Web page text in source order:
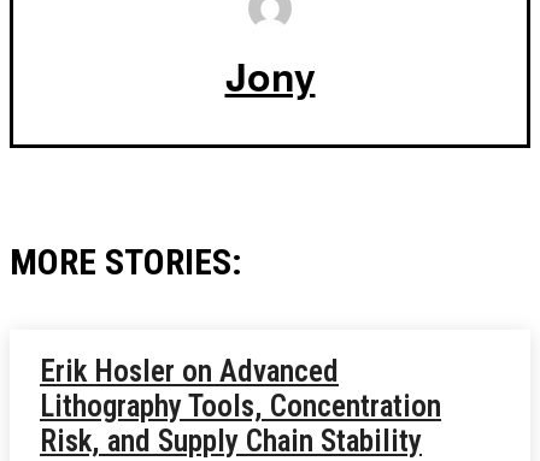
Jony
MORE STORIES:
Erik Hosler on Advanced
Lithography Tools, Concentration
Risk, and Supply Chain Stability